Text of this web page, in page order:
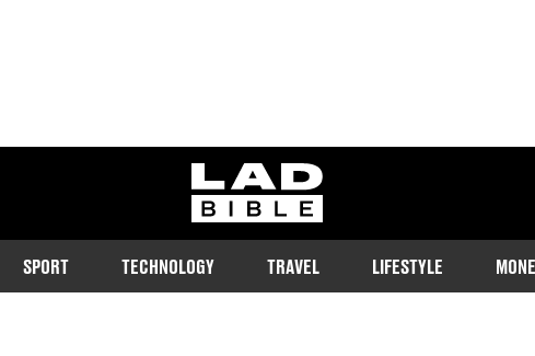
ladbible homepage
SPORT TECHNOLOGY TRAVEL LIFESTYLE